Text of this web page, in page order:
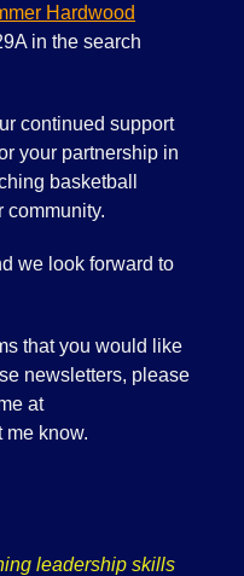
Hardwood
in the search
continued support
your partnership in
basketball
community.
we look forward to
that you would like
newsletters, please
at
me know.
Daly
leadership skills